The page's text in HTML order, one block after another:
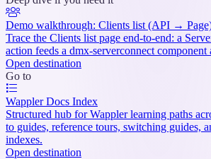
Demo walkthrough: Clients list (API →
Trace the Clients list page end-to-end: a
action feeds a dmx-serverconnect component
Open destination
Go to
Wappler Docs Index
Structured hub for Wappler learning paths
to guides, reference tours, switching guides,
indexes.
Open destination